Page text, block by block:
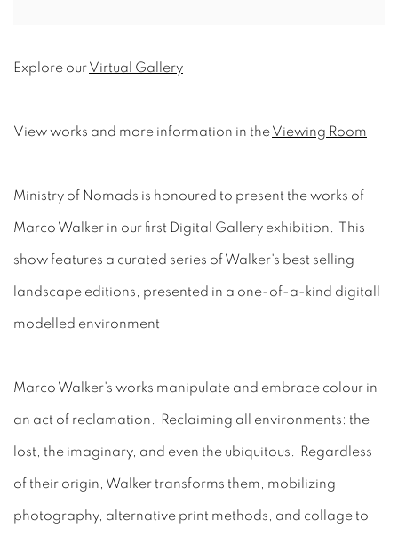
Explore ourVirtual Gallery
View works and more information in theViewing Room
Ministry of Nomads is honoured to present the works of
Marco Walker in our first Digital Gallery exhibition. This
show features a curated series of Walker's best selling
landscape editions, presented in a one-of-a-kind digitall
modelled environment
Marco Walker's works manipulate and embrace colour in
an act of reclamation. Reclaiming all environments: the
lost, the imaginary, and even the ubiquitous. Regardless
of their origin, Walker transforms them, mobilizing
photography, alternative print methods, and collage to